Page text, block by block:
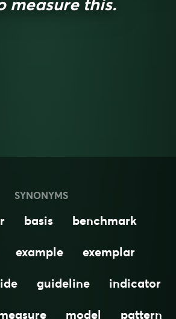
SYNONYMS
basis
benchmark
example
exemplar
guideline
indicator
model
pattern